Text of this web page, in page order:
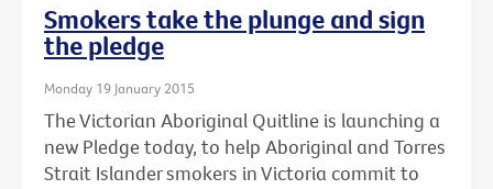
Smokers take the plunge and sign
the pledge
Monday 19 January 2015
The Victorian Aboriginal Quitline is launching a
new Pledge today, to help Aboriginal and Torres
Strait Islander smokers in Victoria commit to